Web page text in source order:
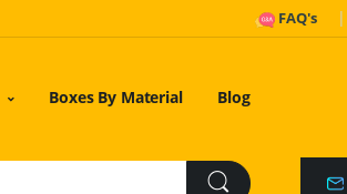
FAQ's
Boxes By Material Blog